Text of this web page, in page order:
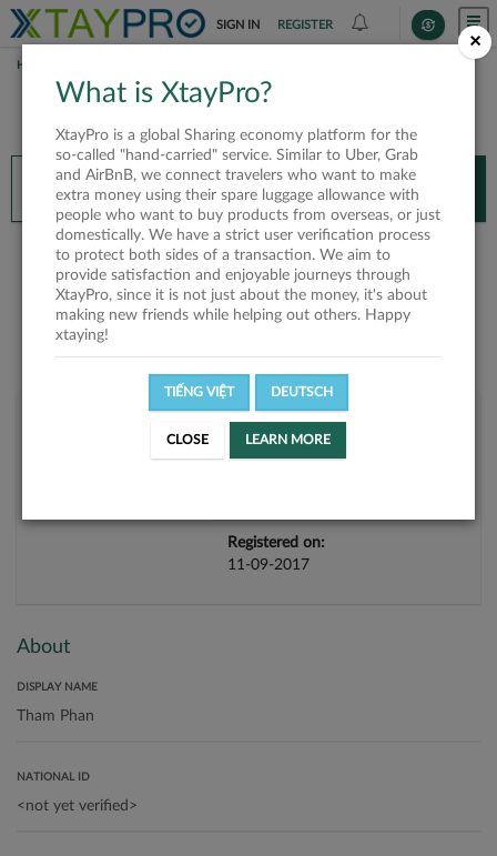
SIGN IN REGISTER
HOME
You’ll need XtayPro app to continue.
Don’t have XtayPro app yet? Already got our app?
INSTALL APP OPEN APP
Tham Phan
Registered on:
11-09-2017
About
DISPLAY NAME
NATIONAL ID
×
What is XtayPro?
XtayPro is a global Sharing economy platform for the
so-called "hand-carried" service. Similar to Uber, Grab
and AirBnB, we connect travelers who want to make
extra money using their spare luggage allowance with
people who want to buy products from overseas, or just
domestically. We have a strict user verification process
to protect both sides of a transaction. We aim to
provide satisfaction and enjoyable journeys through
XtayPro, since it is not just about the money, it's about
making new friends while helping out others. Happy
xtaying!
TIẾNG VIỆT DEUTSCH
CLOSE LEARN MORE